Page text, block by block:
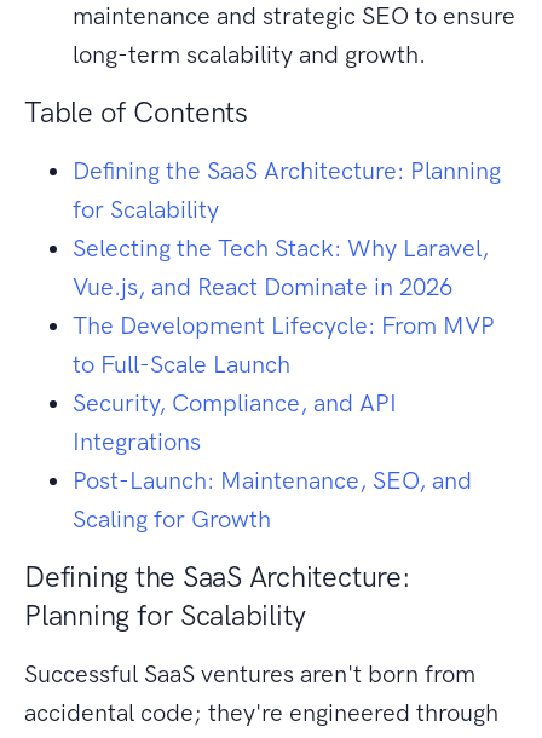
maintenance and strategic SEO to ensure
long-term scalability and growth.
Table of Contents
Defining the SaaS Architecture: Planning
for Scalability
Selecting the Tech Stack: Why Laravel,
Vue.js, and React Dominate in 2026
The Development Lifecycle: From MVP
to Full-Scale Launch
Security, Compliance, and API
Integrations
Post-Launch: Maintenance, SEO, and
Scaling for Growth
Defining the SaaS Architecture:
Planning for Scalability
Successful SaaS ventures aren't born from
accidental code; they're engineered through